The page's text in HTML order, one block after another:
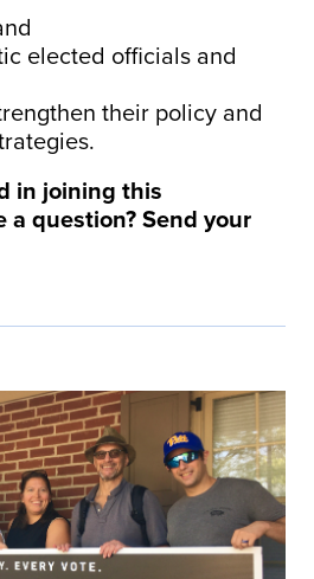
elected officials and
their policy and
in joining this
question? Send your